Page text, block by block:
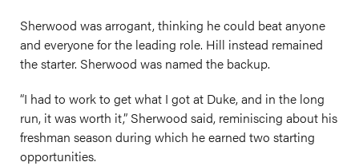
Sherwood was arrogant, thinking he could beat anyone
and everyone for the leading role. Hill instead remained
the starter. Sherwood was named the backup.
“I had to work to get what I got at Duke, and in the long
run, it was worth it,” Sherwood said, reminiscing about his
freshman season during which he earned two starting
opportunities.